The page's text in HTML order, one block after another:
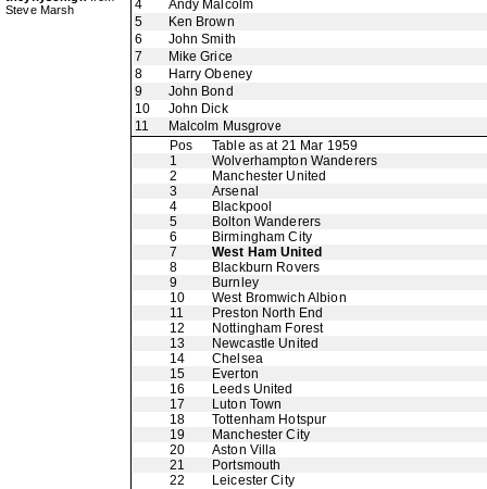
Steve Marsh
4
Andy Malcolm
5
Ken Brown
6
John Smith
7
Mike Grice
8
Harry Obeney
9
John Bond
10
John Dick
11
Malcolm Musgrove
Pos
Table as at 21 Mar 1959
1
Wolverhampton Wanderers
2
Manchester United
3
Arsenal
4
Blackpool
5
Bolton Wanderers
6
Birmingham City
7
West Ham United
8
Blackburn Rovers
9
Burnley
10
West Bromwich Albion
11
Preston North End
12
Nottingham Forest
13
Newcastle United
14
Chelsea
15
Everton
16
Leeds United
17
Luton Town
18
Tottenham Hotspur
19
Manchester City
20
Aston Villa
21
Portsmouth
22
Leicester City